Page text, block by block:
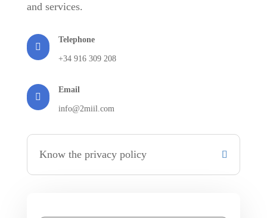
and services.

Telephone
+34 916 309 208

Email
info@2miil.com
Know the privacy policy